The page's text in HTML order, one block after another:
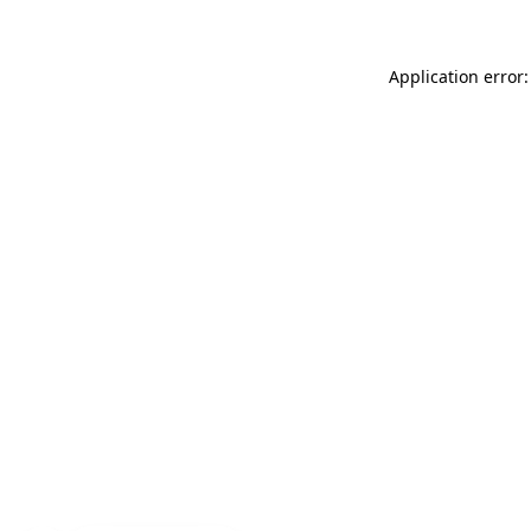
Application